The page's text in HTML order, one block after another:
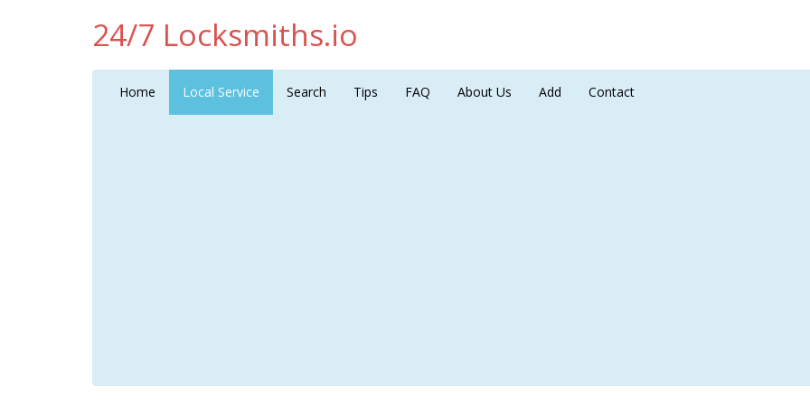
24/7 Locksmiths.io
Home Local Service Search Tips FAQ About Us Add Contact